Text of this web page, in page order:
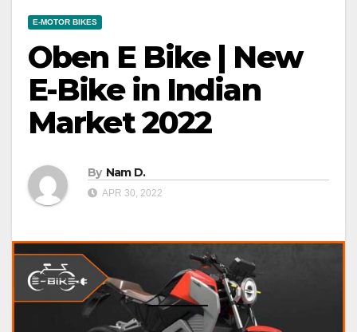
E-MOTOR BIKES
Oben E Bike | New
E-Bike in Indian
Market 2022
By Nam D.
APR 30, 2022